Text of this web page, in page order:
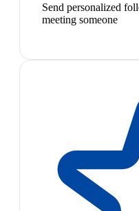
Send personalized
meeting someone